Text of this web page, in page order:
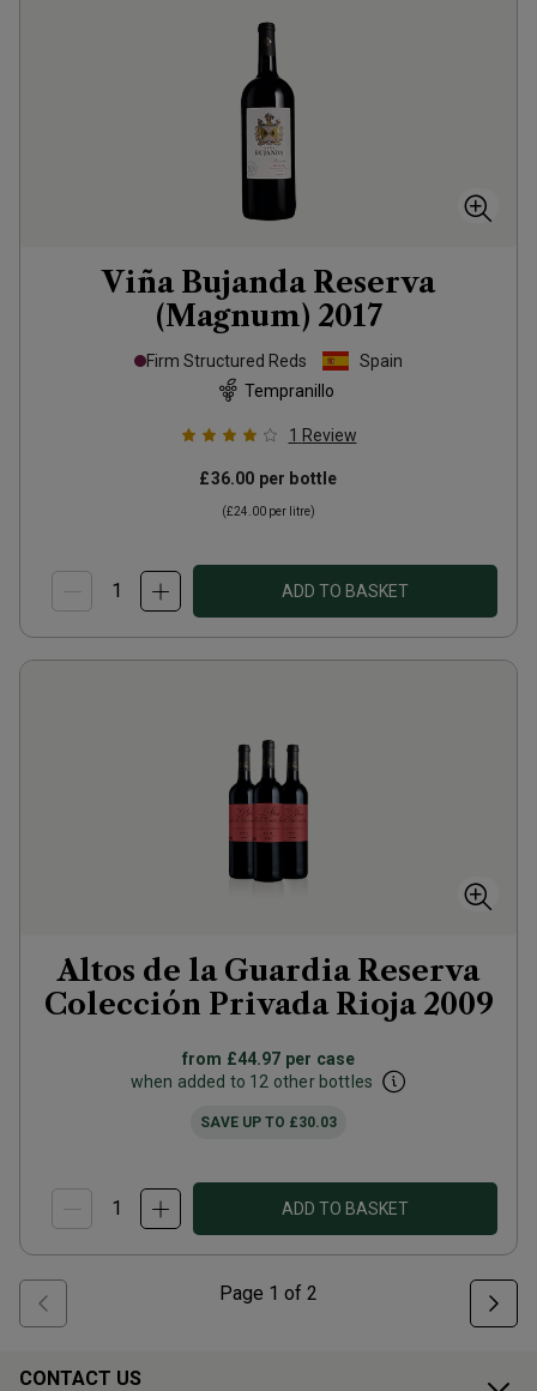
Viña Bujanda Reserva
(Magnum) 2017
Firm Structured Reds
Spain
Tempranillo
1 Review
£36.00 per bottle
(£24.00 per litre)
ADD TO BASKET
Altos de la Guardia Reserva
Colección Privada Rioja 2009
from £44.97 per case
when added to 12 other bottles
SAVE UP TO £30.03
ADD TO BASKET
Page 1 of 2
CONTACT US